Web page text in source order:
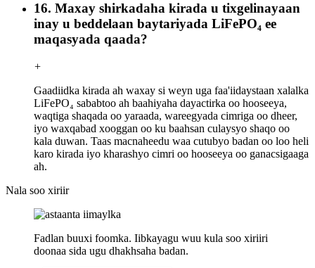
16. Maxay shirkadaha kirada u tixgelinayaan
inay u beddelaan baytariyada LiFePO₄ ee
maqasyada qaada?
+
Gaadiidka kirada ah waxay si weyn uga faa'iidaystaan ​​xalalka
LiFePO₄ sababtoo ah baahiyaha dayactirka oo hooseeya,
waqtiga shaqada oo yaraada, wareegyada cimriga oo dheer,
iyo waxqabad xooggan oo ku baahsan culaysyo shaqo oo
kala duwan. Taas macnaheedu waa cutubyo badan oo loo heli
karo kirada iyo kharashyo cimri oo hooseeya oo ganacsigaaga
ah.
Nala soo xiriir
Fadlan buuxi foomka. Iibkayagu wuu kula soo xiriiri
doonaa sida ugu dhakhsaha badan.